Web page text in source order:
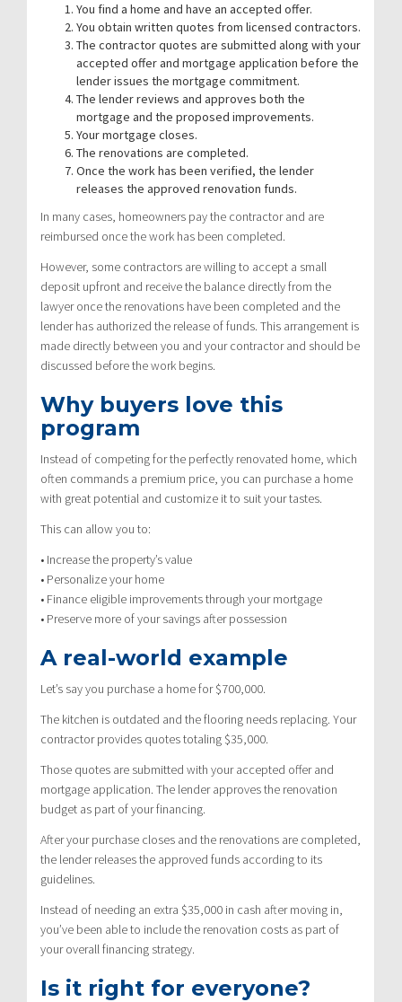
You find a home and have an accepted offer.
You obtain written quotes from licensed contractors.
The contractor quotes are submitted along with your
accepted offer and mortgage application before the
lender issues the mortgage commitment.
The lender reviews and approves both the
mortgage and the proposed improvements.
Your mortgage closes.
The renovations are completed.
Once the work has been verified, the lender
releases the approved renovation funds.
In many cases, homeowners pay the contractor and are
reimbursed once the work has been completed.
However, some contractors are willing to accept a small
deposit upfront and receive the balance directly from the
lawyer once the renovations have been completed and the
lender has authorized the release of funds. This arrangement is
made directly between you and your contractor and should be
discussed before the work begins.
Why buyers love this
program
Instead of competing for the perfectly renovated home, which
often commands a premium price, you can purchase a home
with great potential and customize it to suit your tastes.
This can allow you to:
• Increase the property’s value
• Personalize your home
• Finance eligible improvements through your mortgage
• Preserve more of your savings after possession
A real-world example
Let’s say you purchase a home for $700,000.
The kitchen is outdated and the flooring needs replacing. Your
contractor provides quotes totaling $35,000.
Those quotes are submitted with your accepted offer and
mortgage application. The lender approves the renovation
budget as part of your financing.
After your purchase closes and the renovations are completed,
the lender releases the approved funds according to its
guidelines.
Instead of needing an extra $35,000 in cash after moving in,
you’ve been able to include the renovation costs as part of
your overall financing strategy.
Is it right for everyone?